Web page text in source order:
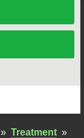
» Treatment »